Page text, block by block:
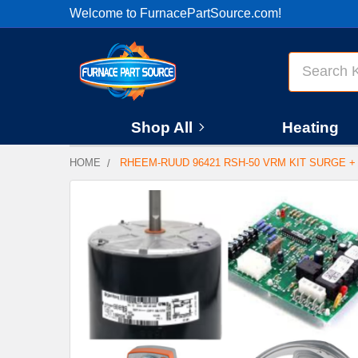
Welcome to FurnacePartSource.com!
Shop All Heating
HOME RHEEM-RUUD 96421 RSH-50 VRM KIT SURGE
BOUGHT
TOGETHER:
SELECT
ALL
ADD
SELECTED